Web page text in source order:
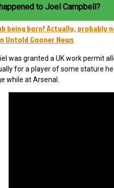
to Joel Campbell?
being born? Actually, probably
Untold Gooner News
was granted a UK work permit
for a player of some stature
while at Arsenal.